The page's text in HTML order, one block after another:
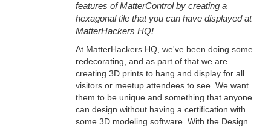
features of MatterControl by creating a
hexagonal tile that you can have displayed at
MatterHackers HQ!
At MatterHackers HQ, we've been doing some
redecorating, and as part of that we are
creating 3D prints to hang and display for all
visitors or meetup attendees to see. We want
them to be unique and something that anyone
can design without having a certification with
some 3D modeling software. With the Design